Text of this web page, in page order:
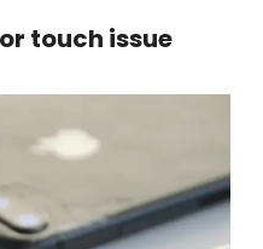
touch issue